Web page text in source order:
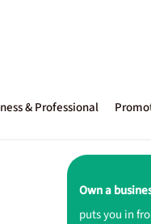
& Professional
Own a
puts you in